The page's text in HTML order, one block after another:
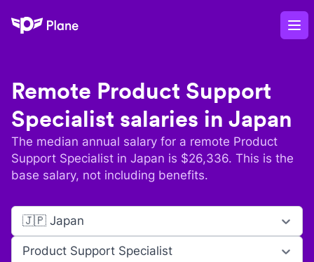
Plane
Remote Product Support
Specialist salaries in Japan
The median annual salary for a remote Product
Support Specialist in Japan is $26,336. This is the
base salary, not including benefits.
🇯🇵 Japan
Product Support Specialist